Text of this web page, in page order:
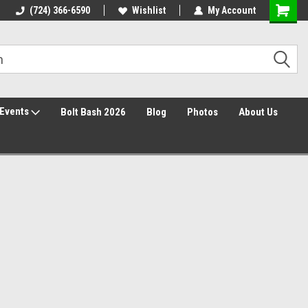
30 Day Returns
(724) 366-6590 Wishlist My Account
Events Bolt Bash 2026 Blog Photos About Us